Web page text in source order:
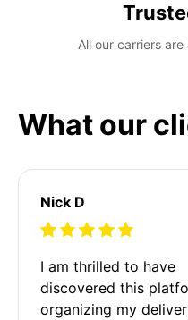
All our carriers
What our
Nick D
I am thrilled to have
discovered this
organizing my